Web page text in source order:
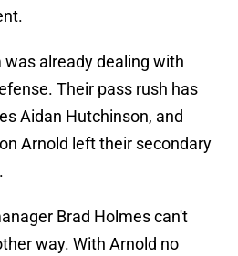
was already dealing with
Their pass rush has
Aidan Hutchinson, and
Arnold left their secondary
Brad Holmes can't
way. With Arnold no